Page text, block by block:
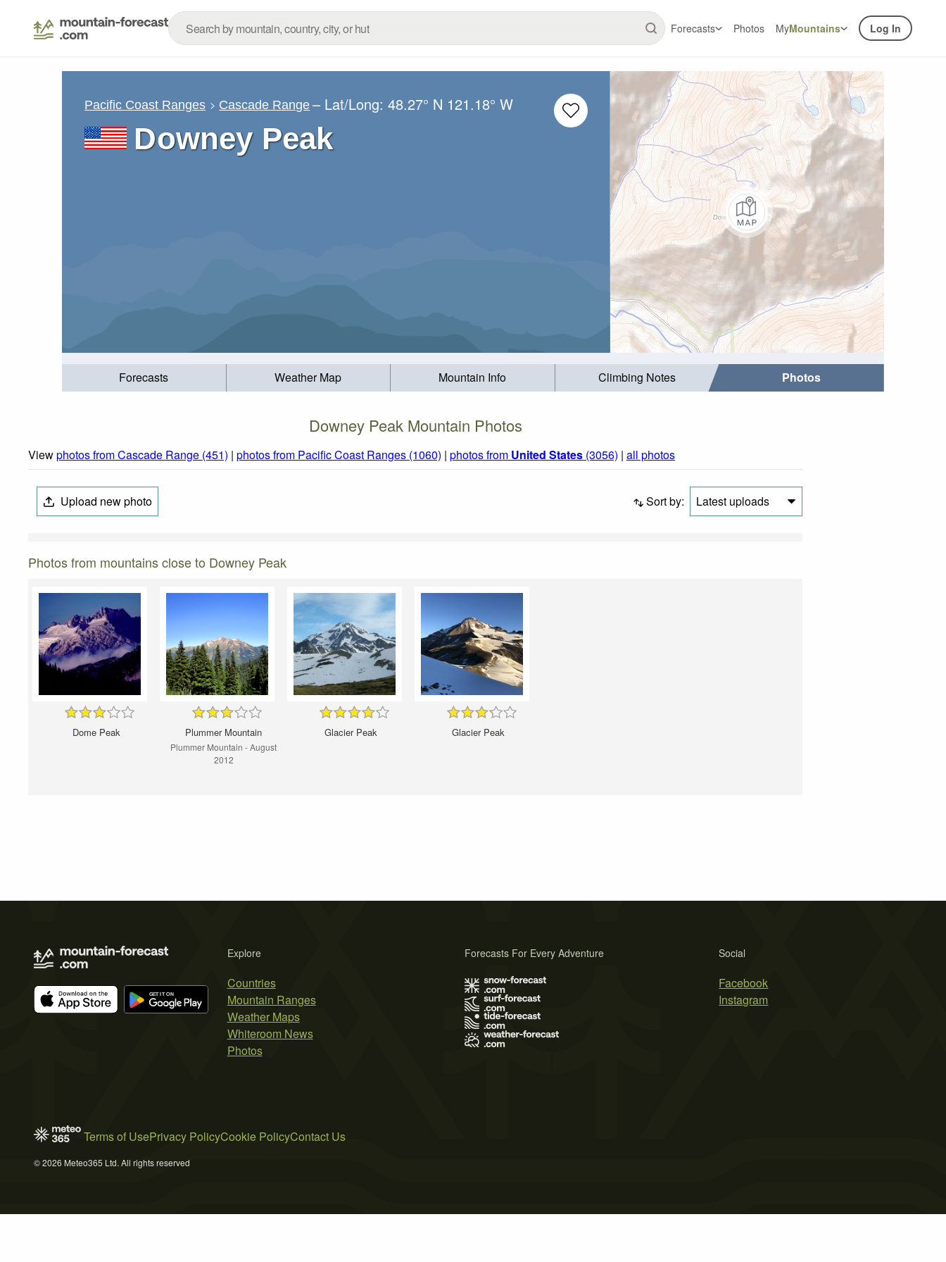
Forecasts Photos MyMountains Log In
Pacific Coast Ranges Cascade Range – Lat/Long:48.27° N 121.18° W
Downey Peak
Forecasts Weather Map Mountain Info Climbing Notes Photos
Downey Peak Mountain Photos
Viewphotos from Cascade Range (451) | photos from Pacific Coast Ranges (1060) | photos from United States (3056) | all photos
Upload new photo Sort by: Latest uploads
Photos from mountains close to Downey Peak
Dome Peak Plummer Mountain
Plummer Mountain - August
2012
Glacier Peak Glacier Peak
Explore
Countries
Mountain Ranges
Weather Maps
Whiteroom News
Photos
Social
Facebook
Instagram
Forecasts For Every Adventure
Terms of UsePrivacy PolicyCookie PolicyContact Us
© 2026 Meteo365 Ltd. All rights reserved